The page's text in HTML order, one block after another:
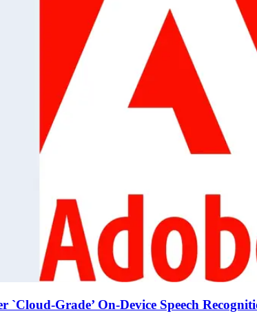
`Cloud-Grade’ On-Device Speech